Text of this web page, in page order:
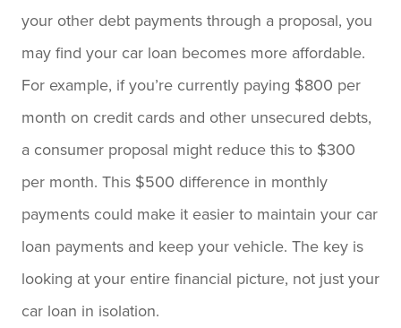
your other debt payments through a proposal, you
may find your car loan becomes more affordable.
For example, if you’re currently paying $800 per
month on credit cards and other unsecured debts,
a consumer proposal might reduce this to $300
per month. This $500 difference in monthly
payments could make it easier to maintain your car
loan payments and keep your vehicle. The key is
looking at your entire financial picture, not just your
car loan in isolation.